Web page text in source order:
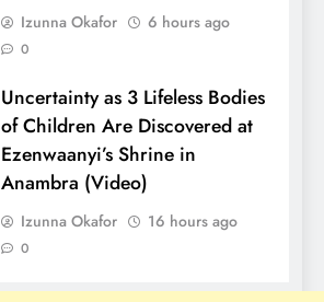
Izunna Okafor 6 hours ago
0
Uncertainty as 3 Lifeless Bodies
of Children Are Discovered at
Ezenwaanyi’s Shrine in
Anambra (Video)
Izunna Okafor 16 hours ago
0